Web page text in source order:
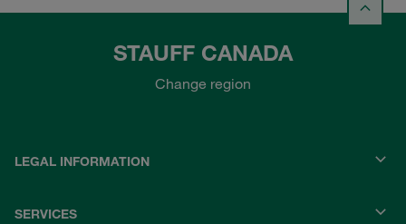
STAUFF CANADA
Change region
LEGAL INFORMATION
SERVICES